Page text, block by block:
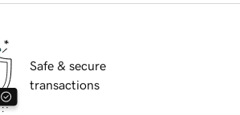
Safe & secure
transactions